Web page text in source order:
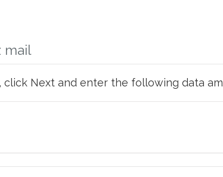
mail
, click Next and enter the following data